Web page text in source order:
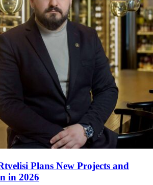
Plans New Projects and
in 2026